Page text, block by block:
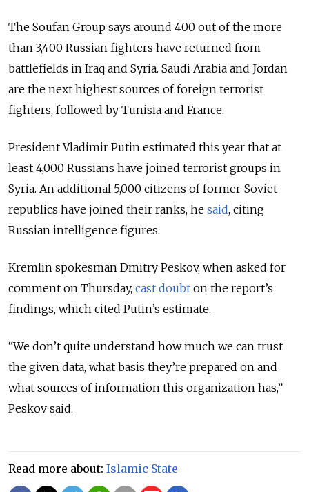
The Soufan Group says around 400 out of the more
than 3,400 Russian fighters have returned from
battlefields in Iraq and Syria. Saudi Arabia and Jordan
are the next highest sources of foreign terrorist
fighters, followed by Tunisia and France.
President Vladimir Putin estimated this year that at
least 4,000 Russians have joined terrorist groups in
Syria. An additional 5,000 citizens of former-Soviet
republics have joined their ranks, he said, citing
Russian intelligence figures.
Kremlin spokesman Dmitry Peskov, when asked for
comment on Thursday, cast doubt on the report’s
findings, which cited Putin’s estimate.
“We don’t quite understand how much we can trust
the given data, what basis they’re prepared on and
what sources of information this organization has,”
Peskov said.
Read more about: Islamic State